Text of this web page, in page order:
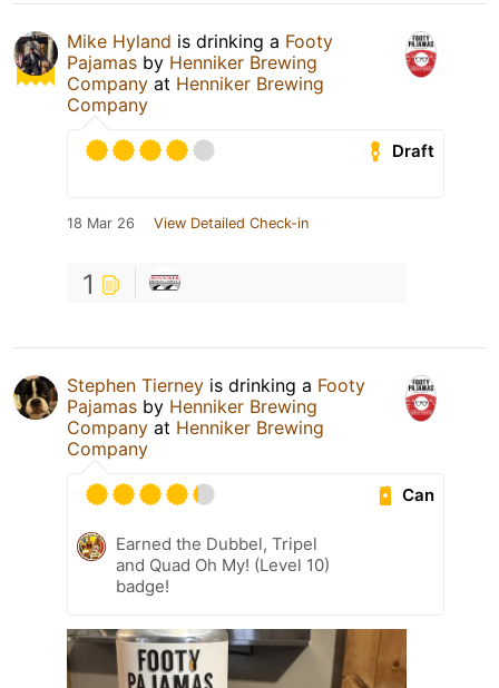
Mike Hyland is drinking a Footy
Pajamas by Henniker Brewing
Company at Henniker Brewing
Company
Draft
18 Mar 26 View Detailed Check-in
1
Stephen Tierney is drinking a Footy
Pajamas by Henniker Brewing
Company at Henniker Brewing
Company
Can
Earned the Dubbel, Tripel
and Quad Oh My! (Level 10)
badge!